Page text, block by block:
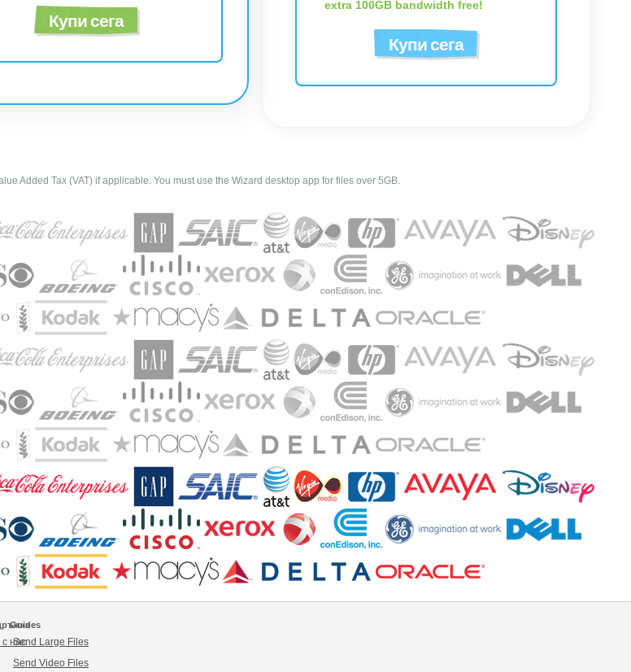
Купи сега
extra 100GB bandwidth free!
Купи сега
Added Tax (VAT) if applicable. You must use the Wizard desktop app for files over 5GB.
нас
Guides
Send Large Files
Send Video Files